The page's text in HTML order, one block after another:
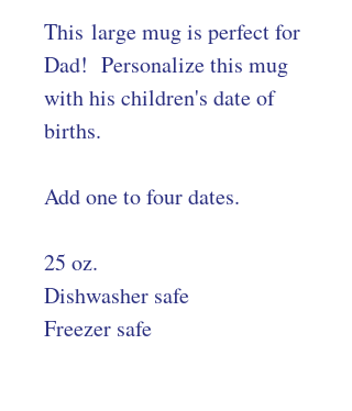
This large mug is perfect for
Dad! Personalize this mug
with his children's date of
births.
Add one to four dates.
25 oz.
Dishwasher safe
Freezer safe